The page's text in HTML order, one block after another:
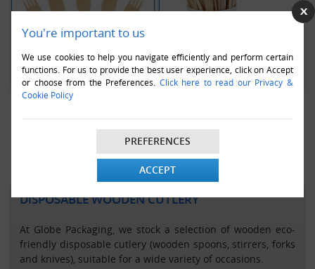
You're important to us
We use cookies to help you navigate efficiently and perform certain
functions. For us to provide the best user experience, click on Accept
or choose from the Preferences. Click here to read our Privacy &
Cookie Policy
PREFERENCES
ACCEPT
Wooden Disposable Forks
DISPOSABLE WOODEN CUTLERY
At Globe Packaging, we stock a selection of wooden eco-
friendly disposable cutlery (wooden spoons, stirrers, forks
and knives), suitable for a wide variety of occasions.